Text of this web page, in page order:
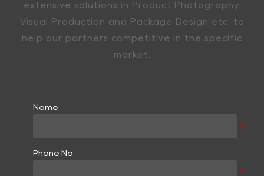
extensive solutions in Product Photography,
Visual Production and Package Design etc. to
help our partners competitive in the specific
market.
Name
Phone No.